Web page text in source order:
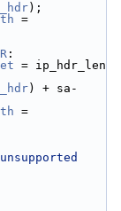
);
=
:
= ip_hdr_len
) + sa-
=